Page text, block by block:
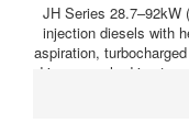
JH Series 28.7–92kW
injection diesels with
aspiration,
drive or angle drive
also offered
(100HP/74kW)